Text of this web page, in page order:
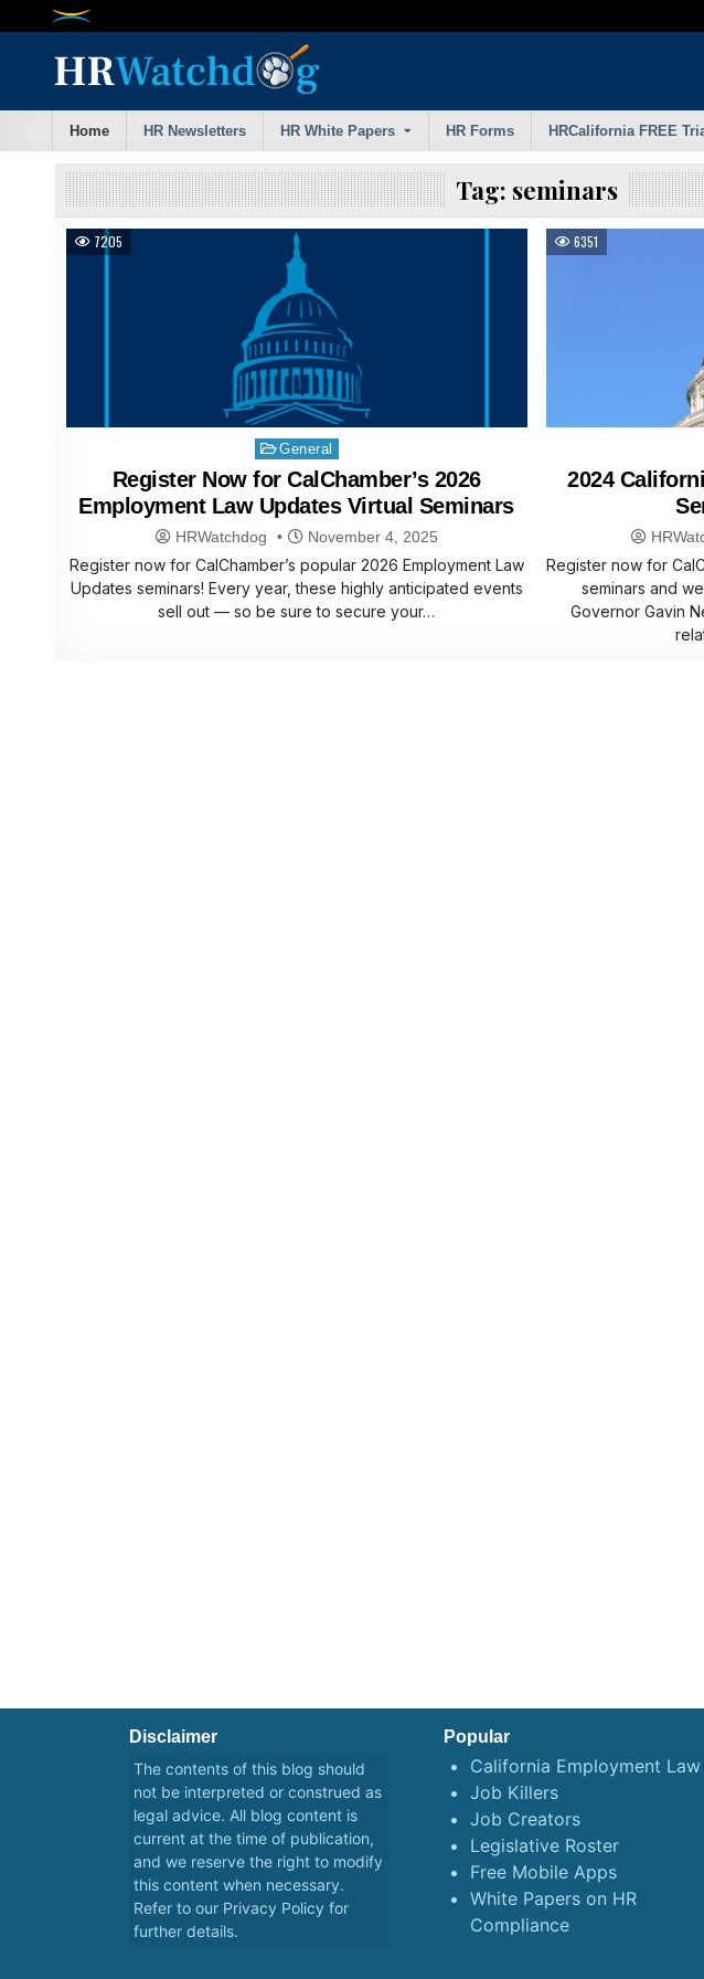
Home HR Newsletters HR White Papers HR Forms HRCalifornia FREE
Tag: seminars
7205
Posted
in
General
Register Now for CalChamber’s 2026
Employment Law Updates Virtual Seminars
HRWatchdog November 4, 2025
Register now for CalChamber’s popular 2026 Employment Law
Updates seminars! Every year, these highly anticipated events
sell out — so be sure to secure your…
6351
2024
Register now for
seminars and
Governor Gavin
Disclaimer
The contents of this blog should
not be interpreted or construed as
legal advice. All blog content is
current at the time of publication,
and we reserve the right to modify
this content when necessary.
Refer to our Privacy Policy for
further details.
Popular
California Employment Law
Job Killers
Job Creators
Legislative Roster
Free Mobile Apps
White Papers on HR
Compliance